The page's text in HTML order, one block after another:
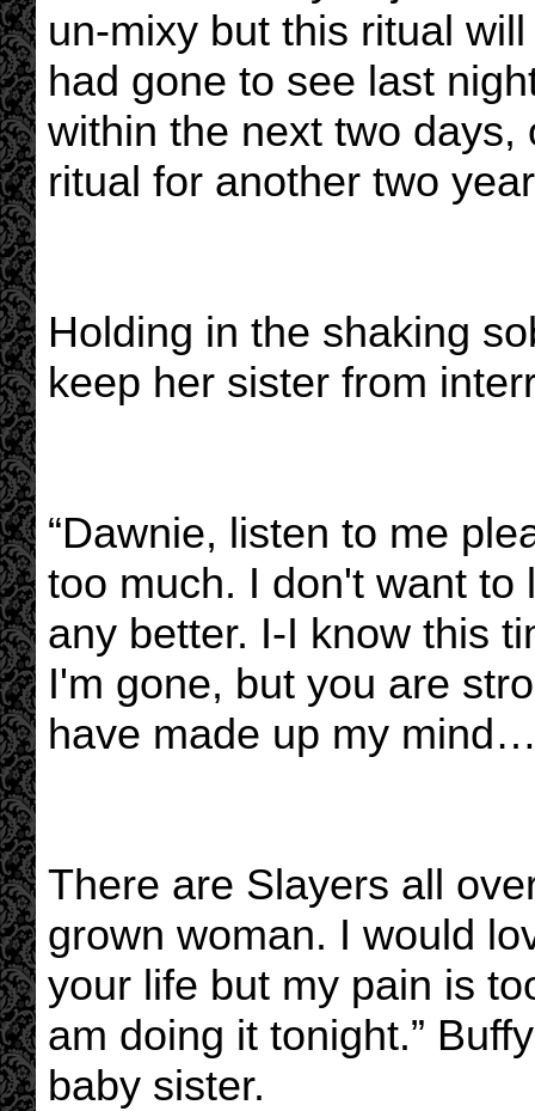
un-mixy but this ritual
had gone to see last
within the next two
ritual for another two
Holding in the shaking
keep her sister from
“Dawnie, listen to me
too much. I don't want to
any better. I-I know this
I'm gone, but you are
have made up my
There are Slayers all
grown woman. I would
your life but my pain is
am doing it tonight.”
baby sister.